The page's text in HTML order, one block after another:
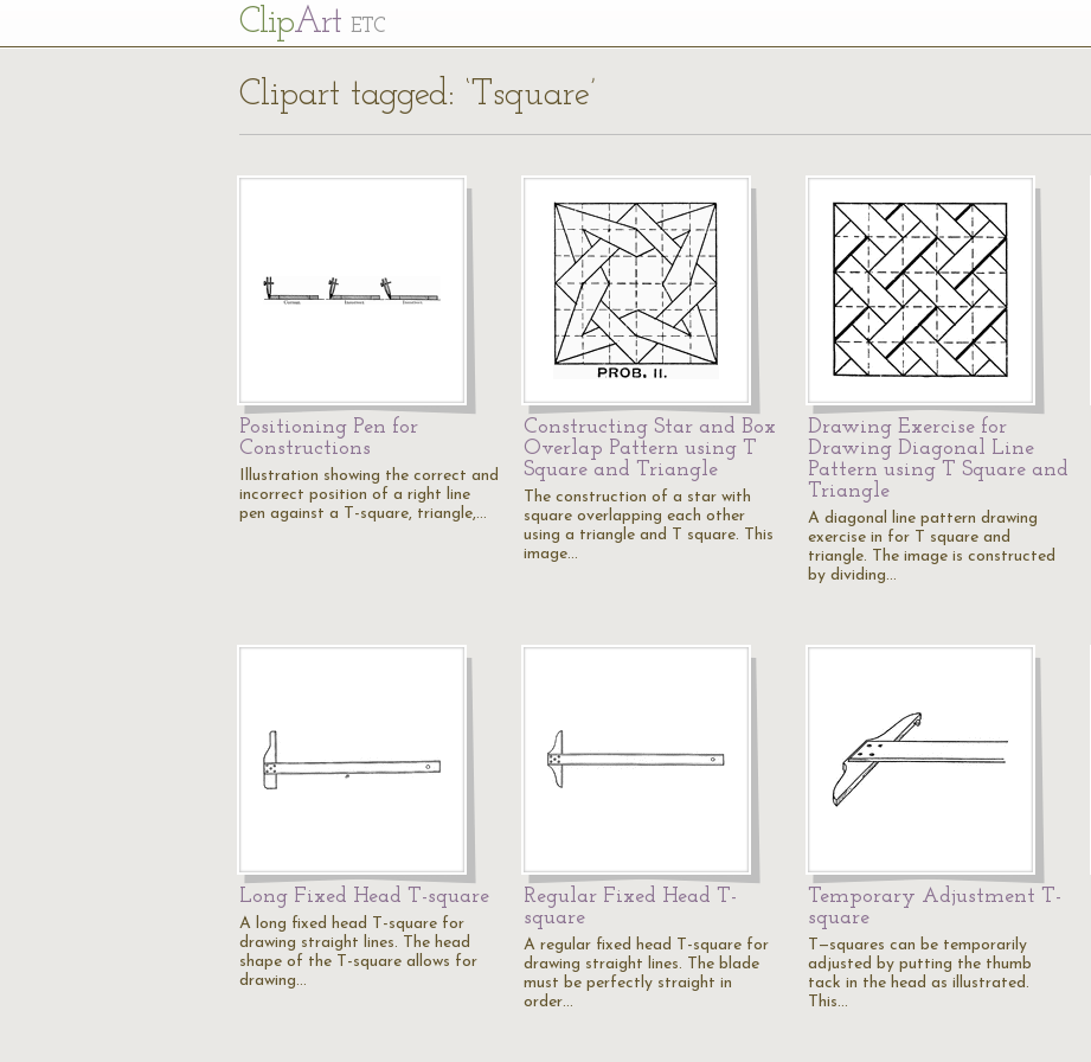
ClipArt ETC
Clipart tagged: ‘Tsquare’
Positioning Pen for
Constructions
Illustration showing the correct and
incorrect position of a right line
pen against a T-square, triangle,…
Constructing Star and Box
Overlap Pattern using T
Square and Triangle
The construction of a star with
square overlapping each other
using a triangle and T square. This
image…
Drawing Exercise for
Drawing Diagonal Line
Pattern using T Square and
Triangle
A diagonal line pattern drawing
exercise in for T square and
triangle. The image is constructed
by dividing…
Long Fixed Head T-square
A long fixed head T-square for
drawing straight lines. The head
shape of the T-square allows for
drawing…
Regular Fixed Head T-
square
A regular fixed head T-square for
drawing straight lines. The blade
must be perfectly straight in
order…
Temporary Adjustment T-
square
T—squares can be temporarily
adjusted by putting the thumb
tack in the head as illustrated.
This…